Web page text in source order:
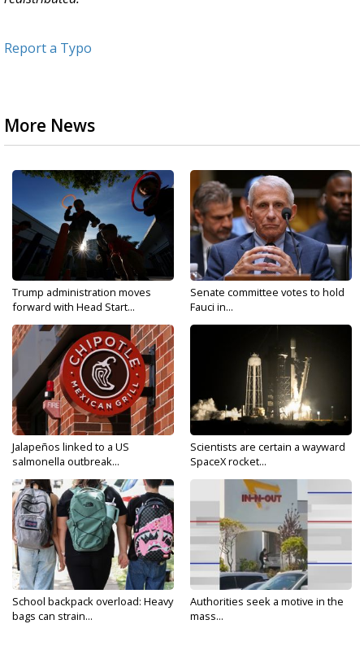
Report a Typo
More News
Trump administration moves
forward with Head Start...
Senate committee votes to hold
Fauci in...
Jalapeños linked to a US
salmonella outbreak...
Scientists are certain a wayward
SpaceX rocket...
School backpack overload: Heavy
bags can strain...
Authorities seek a motive in the
mass...